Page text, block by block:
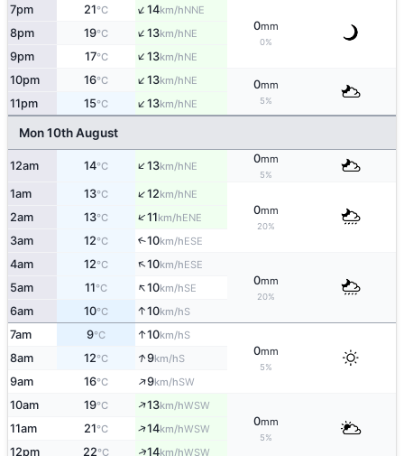
7pm 21°C ↑14km/hNNE
0mm
0%
8pm 19°C ↑13km/hNE
9pm 17°C ↑13km/hNE
10pm 16°C ↑13km/hNE 0mm
5%
11pm 15°C ↑13km/hNE
Mon 10th August
12am 14°C ↑13km/hNE
0mm
5%
1am 13°C ↑12km/hNE
0mm
20%
2am 13°C ↑11km/hENE
3am 12°C ↑10km/hESE
4am 12°C ↑10km/hESE
0mm
20%
5am 11°C ↑10km/hSE
6am 10°C ↑10km/hS
7am 9°C ↑10km/hS
0mm
5%
8am 12°C ↑9km/hS
9am 16°C ↑9km/hSW
10am 19°C ↑13km/hWSW
0mm
5%
11am 21°C ↑14km/hWSW
12pm 22°C ↑14km/hWSW